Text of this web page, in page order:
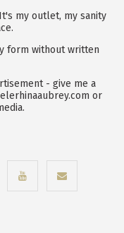
my outlet, my sanity
form without written
- give me a
or